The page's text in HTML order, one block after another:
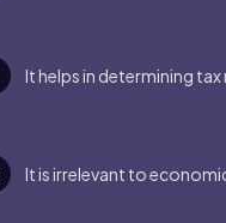
It helps in determining tax
It is irrelevant to